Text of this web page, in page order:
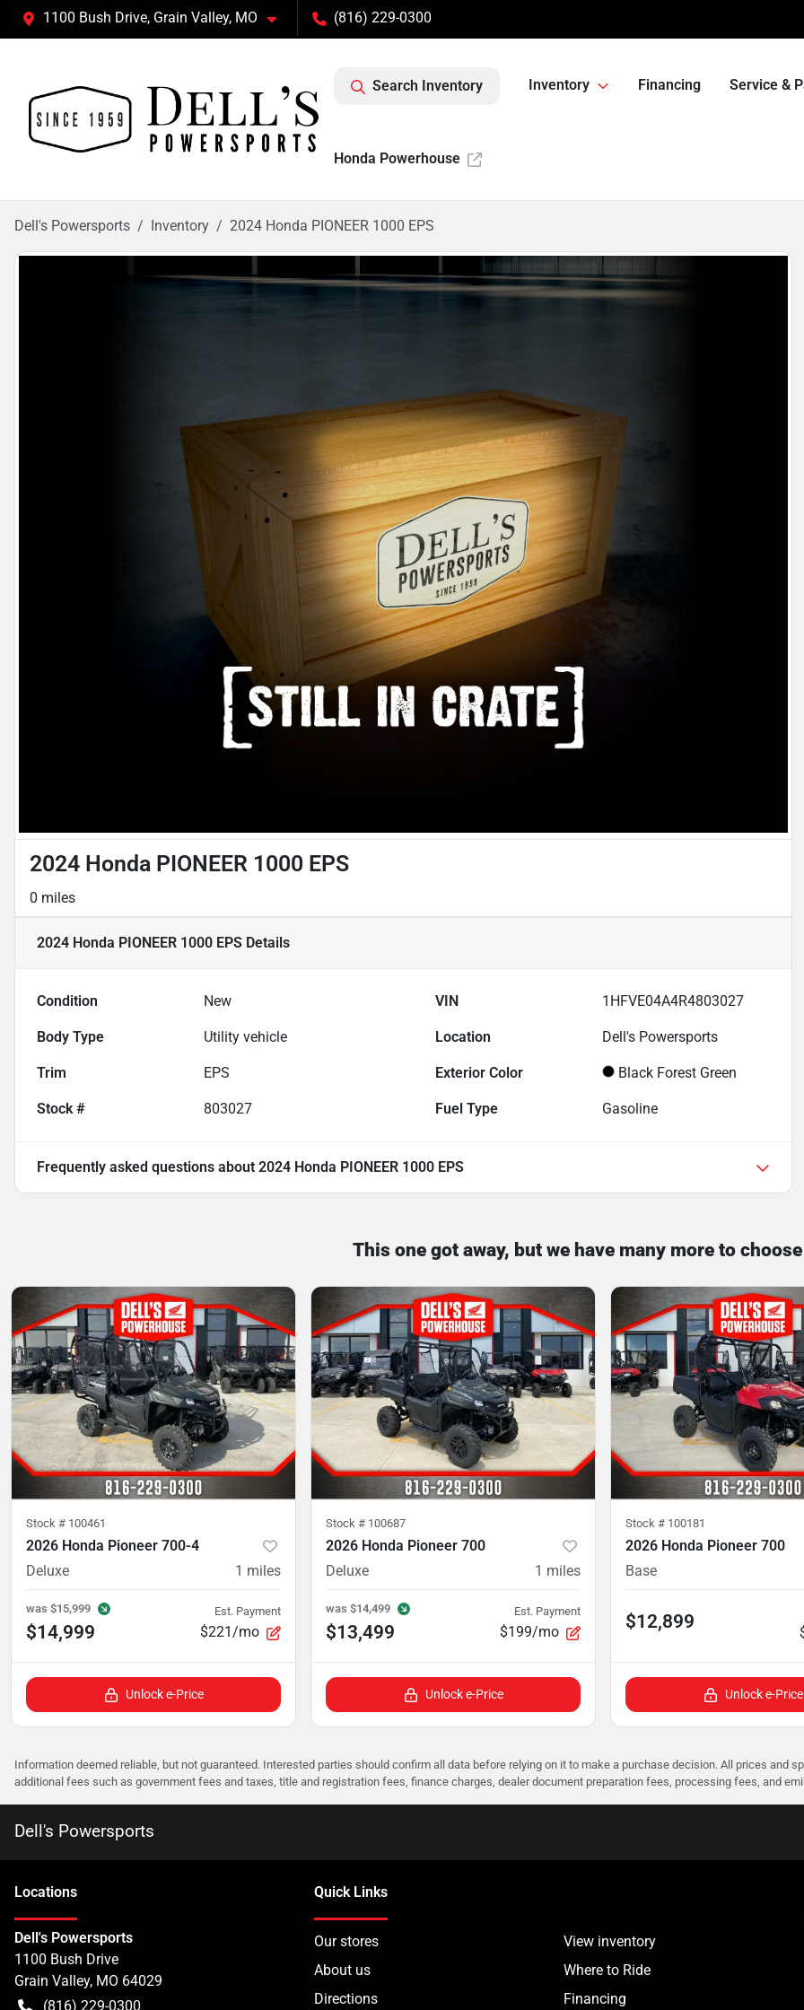
1100 Bush Drive, Grain Valley, MO (816) 229-0300
Search Inventory Inventory Financing Service &
Honda Powerhouse
Dell's Powersports Inventory 2024 Honda PIONEER 1000 EPS
2024 Honda PIONEER 1000 EPS
0 miles
2024 Honda PIONEER 1000 EPS Details
Condition New VIN 1HFVE04A4R4803027
Body Type Utility vehicle Location Dell's Powersports
Trim EPS Exterior Color Black Forest Green
Stock # 803027 Fuel Type Gasoline
Frequently asked questions about 2024 Honda PIONEER 1000 EPS
This one got away, but we have many more to
Stock # 100461
2026 Honda Pioneer 700-4
Deluxe
1 miles
was $15,999
$14,999
Est. Payment
$221/mo
Unlock e-Price
Stock # 100687
2026 Honda Pioneer 700
Deluxe
1 miles
was $14,499
$13,499
Est. Payment
$199/mo
Unlock e-Price
Stock # 100181
2026 Honda Pioneer 700
Base
$12,899
Unlock e-Price
Information deemed reliable, but not guaranteed. Interested parties should confirm all data before relying on it to make a purchase decision. All prices and
additional fees such as government fees and taxes, title and registration fees, finance charges, dealer document preparation fees, processing fees, and
Dell's Powersports
Locations
Dell's Powersports
1100 Bush Drive
Grain Valley, MO 64029
(816) 229-0300
Quick Links
Our stores
View inventory
About us
Where to Ride
Directions
Financing